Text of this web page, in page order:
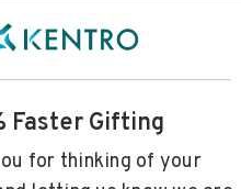
Faster Gifting
for thinking of your